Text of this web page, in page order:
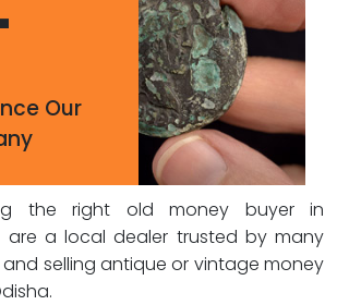
Our
the right old money buyer in
are a local dealer trusted by many
selling antique or vintage money